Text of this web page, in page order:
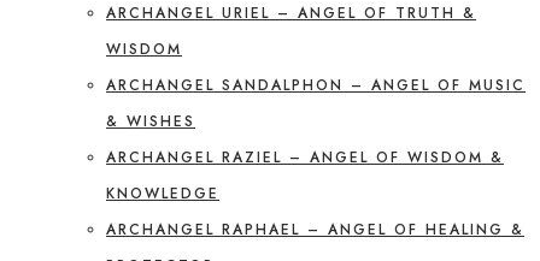
ARCHANGEL URIEL – ANGEL OF TRUTH &
WISDOM
ARCHANGEL SANDALPHON – ANGEL OF MUSIC
& WISHES
ARCHANGEL RAZIEL – ANGEL OF WISDOM &
KNOWLEDGE
ARCHANGEL RAPHAEL – ANGEL OF HEALING &